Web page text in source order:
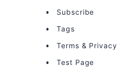
Subscribe
Tags
Terms & Privacy
Test Page